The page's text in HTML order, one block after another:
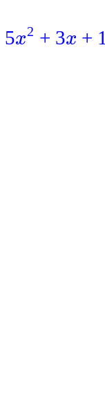
5x2 + 3x +